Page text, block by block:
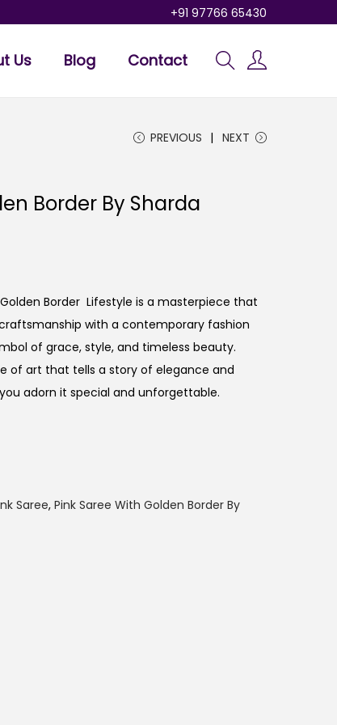
+91 97766 65430
Us Blog Contact
PREVIOUS NEXT
Border By Sharda
Golden Border Lifestyle is a masterpiece that
with a contemporary fashion
of grace, style, and timeless beauty.
of art that tells a story of elegance and
adorn it special and unforgettable.
Saree, Pink Saree With Golden Border By